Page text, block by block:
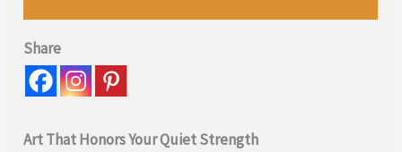
Share
Art That Honors Your Quiet Strength